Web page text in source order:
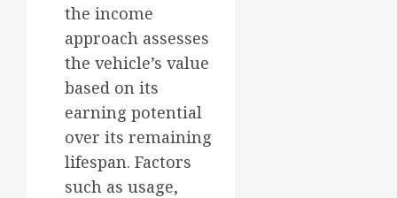
the income
approach assesses
the vehicle’s value
based on its
earning potential
over its remaining
lifespan. Factors
such as usage,